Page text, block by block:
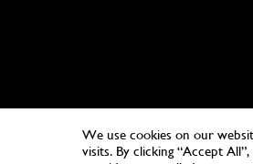
We use cookies on our
visits. By clicking “Accept